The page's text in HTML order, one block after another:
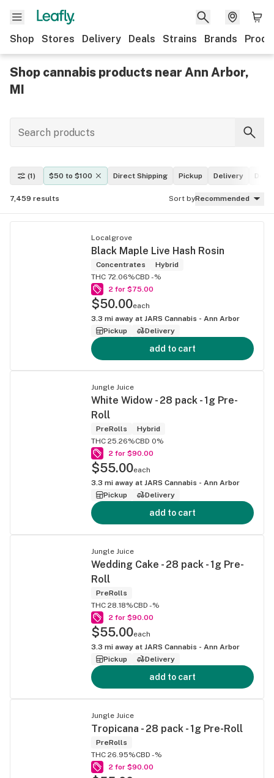
Shop Stores Delivery Deals Strains Brands
Shop cannabis products near Ann Arbor,
MI
(1) $50 to $100 Direct Shipping Pickup Delivery
7,459 results Sort byRecommended
Localgrove
Black Maple Live Hash Rosin
Concentrates
Hybrid
THC 72.06%CBD -%
2 for $75.00
$50.00each
3.3 mi away at JARS Cannabis - Ann Arbor
Pickup
Delivery
add to cart
Jungle Juice
White Widow - 28 pack - 1g Pre-
Roll
PreRolls
Hybrid
THC 25.26%CBD 0%
2 for $90.00
$55.00each
3.3 mi away at JARS Cannabis - Ann Arbor
Pickup
Delivery
add to cart
Jungle Juice
Wedding Cake - 28 pack - 1g Pre-
Roll
PreRolls
THC 28.18%CBD -%
2 for $90.00
$55.00each
3.3 mi away at JARS Cannabis - Ann Arbor
Pickup
Delivery
add to cart
Jungle Juice
Tropicana - 28 pack - 1g Pre-Roll
PreRolls
THC 26.95%CBD -%
2 for $90.00